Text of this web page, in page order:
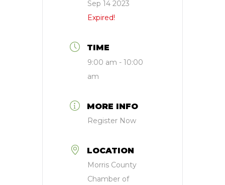
Sep 14 2023
Expired!
TIME
9:00 am - 10:00
am
MORE INFO
Register Now
LOCATION
Morris County
Chamber of